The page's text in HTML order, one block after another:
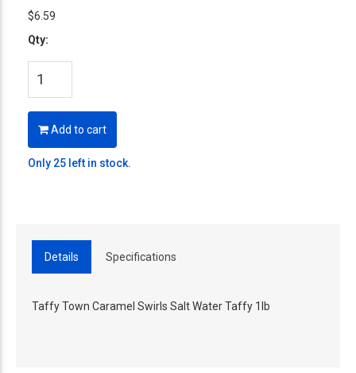
$6.59
Qty:
Add to cart
Only 25 left in stock.
Details Specifications
Taffy Town Caramel Swirls Salt Water Taffy 1lb